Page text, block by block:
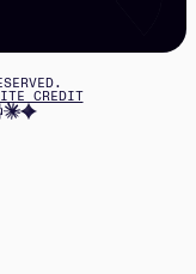
CREDIT